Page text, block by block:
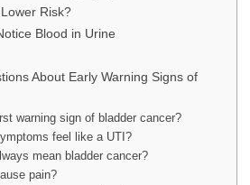
Risk?
Blood in Urine
About Early Warning Signs of
warning sign of bladder cancer?
feel like a UTI?
mean bladder cancer?
pain?